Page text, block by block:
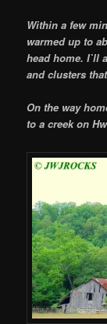
Within a few
warmed up to
head home. I`ll
and clusters
On the way
to a creek on